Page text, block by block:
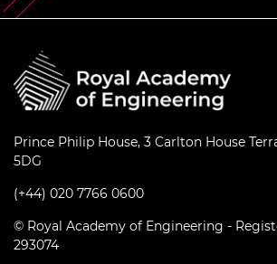
Prince Philip House, 3 Carlton House
5DG
(+44) 020 7766 0600
© Royal Academy of Engineering -
293074